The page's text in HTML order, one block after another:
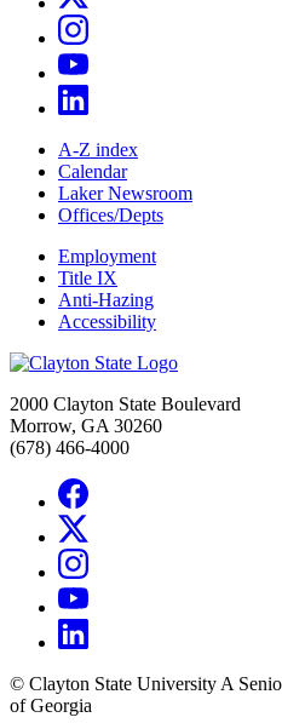
A-Z index
Calendar
Laker Newsroom
Offices/Depts
Employment
Title IX
Anti-Hazing
Accessibility
2000 Clayton State Boulevard
Morrow, GA 30260
(678) 466-4000
© Clayton State University A
of Georgia